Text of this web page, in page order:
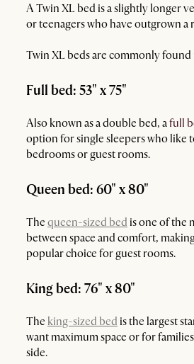
A Twin XL bed is a slightly longer
or teenagers who have outgrown
Twin XL beds are commonly
Full bed: 53" x 75"
Also known as a double bed, afull
option for single sleepers who like
bedrooms or guest rooms.
Queen bed: 60" x 80"
The queen-sized bed is one of the
between space and comfort,
popular choice for guest rooms.
King bed: 76" x 80"
The king-sized bed is the largest
want maximum space or for
side.